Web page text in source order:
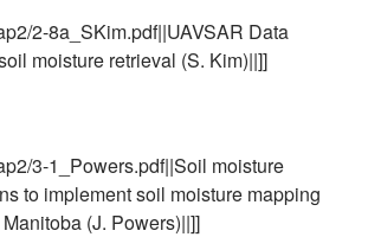
2-8a_SKim.pdf||UAVSAR Data
moisture retrieval (S. Kim)||]]
3-1_Powers.pdf||Soil moisture
to implement soil moisture mapping
(J. Powers)||]]